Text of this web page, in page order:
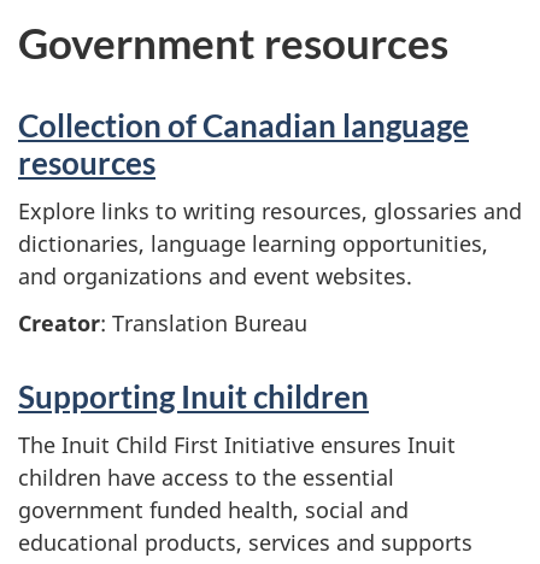
Government resources
Collection of Canadian language
resources
Explore links to writing resources, glossaries and
dictionaries, language learning opportunities,
and organizations and event websites.
Creator: Translation Bureau
Supporting Inuit children
The Inuit Child First Initiative ensures Inuit
children have access to the essential
government funded health, social and
educational products, services and supports